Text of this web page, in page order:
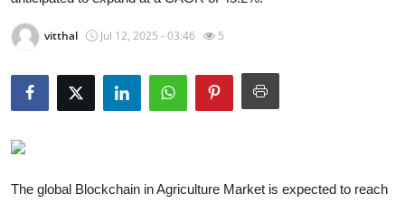
Guest Posting
Crypto
vitthal Jul 12, 2025 - 03:46 5
The global Blockchain in Agriculture Market is expected to reach